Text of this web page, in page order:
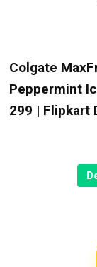
Colgate
Peppermint
₹299 | Flipkart